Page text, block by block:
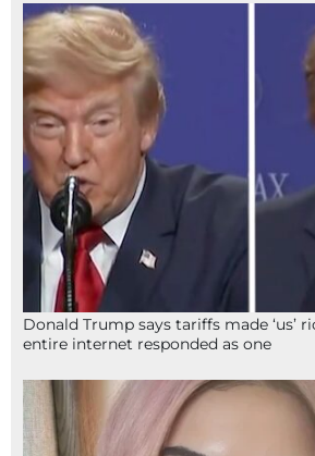
Donald Trump says tariffs made ‘us’
entire internet responded as one